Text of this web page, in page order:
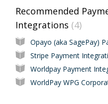
Recommended
Integrations 4
Opayo (aka SagePay)
Stripe Payment
Worldpay Payment
WorldPay WPG